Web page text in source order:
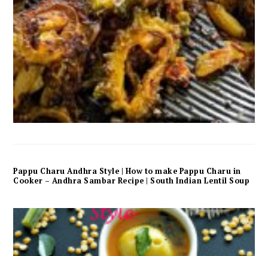
Pappu Charu Andhra Style | How to make Pappu Charu in
Cooker – Andhra Sambar Recipe | South Indian Lentil Soup